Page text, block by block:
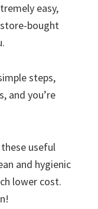
easy,
bought
steps,
and you’re
useful
and hygienic
lower cost.